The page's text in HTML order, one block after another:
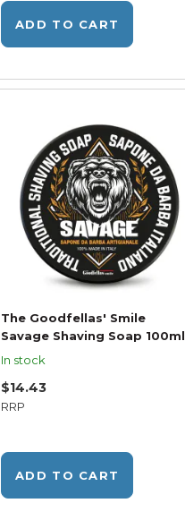
ADD TO CART
The Goodfellas' Smile
Savage Shaving Soap 100ml
In stock
RRP
$14.43
ADD TO CART